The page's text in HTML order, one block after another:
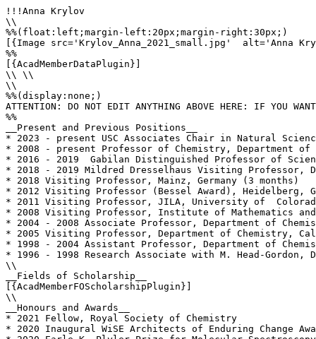
!!!Anna Krylov
\\
%%(float:left;margin-left:20px;margin-right:30px;)
[{Image src='Krylov_Anna_2021_small.jpg'  alt='Anna
%%
[{AcadMemberDataPlugin}]
\\ \\
\\
%%(display:none;)
ATTENTION: DO NOT EDIT ANYTHING ABOVE HERE: IF YOU
%%
__Present and Previous Positions__
* 2023 - present USC Associates Chair in Natural
* 2008 - present Professor of Chemistry, Department of
* 2016 - 2019  Gabilan Distinguished Professor of
* 2018 - 2019 Mildred Dresselhaus Visiting Professor,
* 2018 Visiting Professor, Mainz, Germany (3 months)
* 2012 Visiting Professor (Bessel Award), Heidelberg,
* 2011 Visiting Professor, JILA, University of
* 2008 Visiting Professor, Institute of Mathematics
* 2004 - 2008 Associate Professor, Department of
* 2005 Visiting Professor, Department of Chemistry,
* 1998 - 2004 Assistant Professor, Department of
* 1996 - 1998 Research Associate with M. Head-
\\
__Fields of Scholarship__
[{AcadMemberFOScholarshipPlugin}]
\\
__Honours and Awards__
* 2021 Fellow, Royal Society of Chemistry
* 2020 Inaugural WiSE Architects of Enduring Change